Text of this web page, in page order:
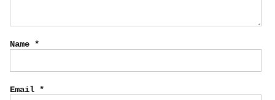
Name *
Email *